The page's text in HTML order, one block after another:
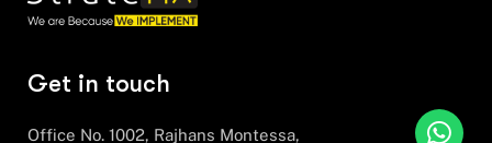
Get in touch
Office No. 1002, Rajhans Montessa,